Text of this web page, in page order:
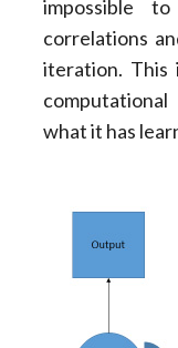
impossible
correlations
iteration. This
what it has